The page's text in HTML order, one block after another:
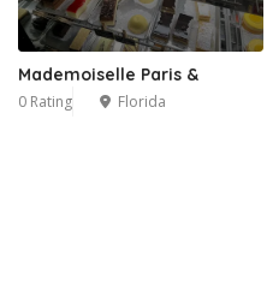
Mademoiselle Paris &
0 Rating Florida